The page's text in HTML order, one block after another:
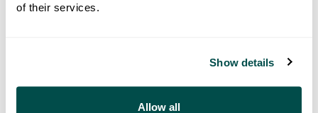
of their services.
Show details
Allow all
500